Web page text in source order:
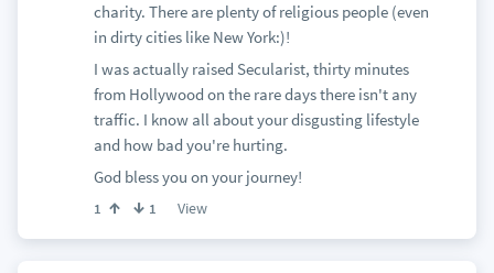
charity. There are plenty of religious people (even
in dirty cities like New York:)!
I was actually raised Secularist, thirty minutes
from Hollywood on the rare days there isn't any
traffic. I know all about your disgusting lifestyle
and how bad you're hurting.
God bless you on your journey!
1 1 View